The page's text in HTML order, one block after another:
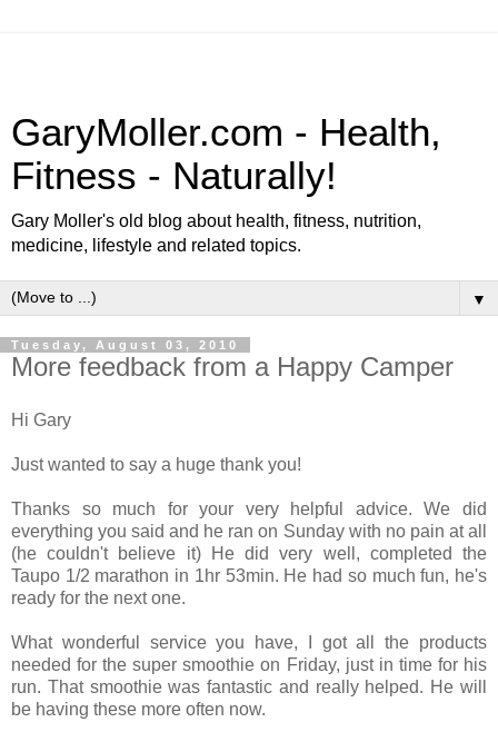
GaryMoller.com - Health,
Fitness - Naturally!
Gary Moller's old blog about health, fitness, nutrition,
medicine, lifestyle and related topics.
▼
Tuesday, August 03, 2010
More feedback from a Happy Camper
Hi Gary
Just wanted to say a huge thank you!
Thanks so much for your very helpful advice. We did
everything you said and he ran on Sunday with no pain at all
(he couldn't believe it) He did very well, completed the
Taupo 1/2 marathon in 1hr 53min. He had so much fun, he's
ready for the next one.
What wonderful service you have, I got all the products
needed for the super smoothie on Friday, just in time for his
run. That smoothie was fantastic and really helped. He will
be having these more often now.